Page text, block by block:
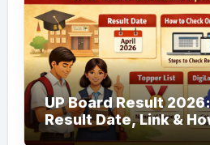
UP Board Result
Result Date, Link &
upmsp.edu.in